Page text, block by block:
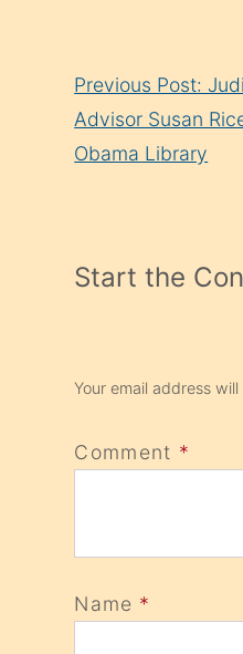
Reading
Previous Post:
Advisor Susan
Obama Library
Start the
Your email address
Comment *
Name *